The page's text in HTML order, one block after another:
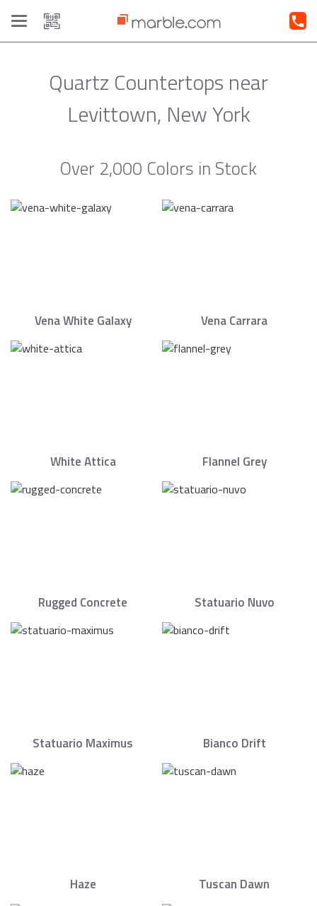
Toggle
navigation
Quartz Countertops near
Levittown, New York
Over 2,000 Colors in Stock
Vena White Galaxy Vena Carrara
White Attica Flannel Grey
Rugged Concrete Statuario Nuvo
Statuario Maximus Bianco Drift
Haze Tuscan Dawn